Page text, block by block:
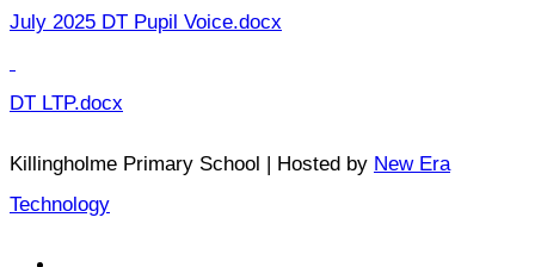
July 2025 DT Pupil Voice.docx
DT LTP.docx
Killingholme Primary School | Hosted by New Era
Technology